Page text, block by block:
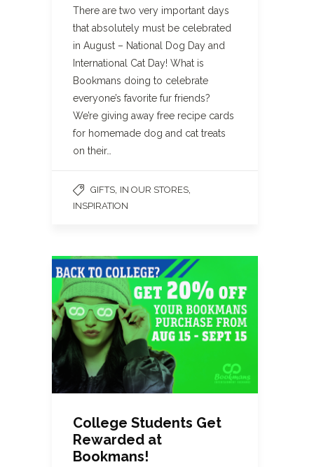
There are two very important days
that absolutely must be celebrated
in August – National Dog Day and
International Cat Day! What is
Bookmans doing to celebrate
everyone’s favorite fur friends?
We’re giving away free recipe cards
for homemade dog and cat treats
on their…
GIFTS IN OUR STORES
INSPIRATION
College Students Get
Rewarded at
Bookmans!